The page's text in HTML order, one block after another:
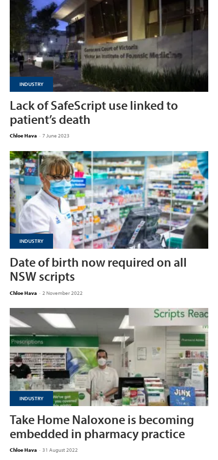
INDUSTRY
Lack of SafeScript use linked to
patient’s death
Chloe Hava - 7 June 2023
INDUSTRY
Date of birth now required on all
NSW scripts
Chloe Hava - 2 November 2022
INDUSTRY
Take Home Naloxone is becoming
embedded in pharmacy practice
Chloe Hava - 31 August 2022